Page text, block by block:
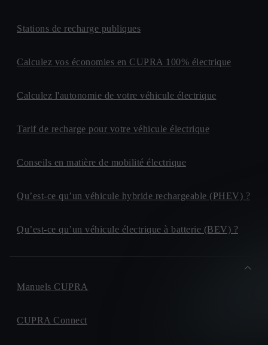
Stations de recharge publiques
Calculez vos économies en CUPRA 100% électrique
Calculez l'autonomie de votre véhicule électrique
Tarif de recharge pour votre véhicule électrique
Conseils en matière de mobilité électrique
Qu’est-ce qu’un véhicule hybride rechargeable (PHEV) ?
Qu’est-ce qu’un véhicule électrique à batterie (BEV) ?
Manuels CUPRA
CUPRA Connect